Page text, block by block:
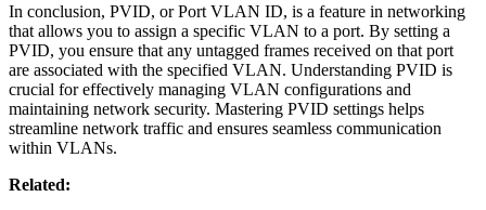
In conclusion, PVID, or Port VLAN ID, is a feature in networking
that allows you to assign a specific VLAN to a port. By setting a
PVID, you ensure that any untagged frames received on that port
are associated with the specified VLAN. Understanding PVID is
crucial for effectively managing VLAN configurations and
maintaining network security. Mastering PVID settings helps
streamline network traffic and ensures seamless communication
within VLANs.
Related: